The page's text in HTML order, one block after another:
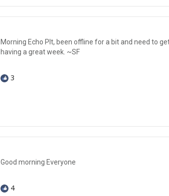
Morning Echo Plt, been offline for a bit and need to
having a great week. ~SF
3
Good morning Everyone
4